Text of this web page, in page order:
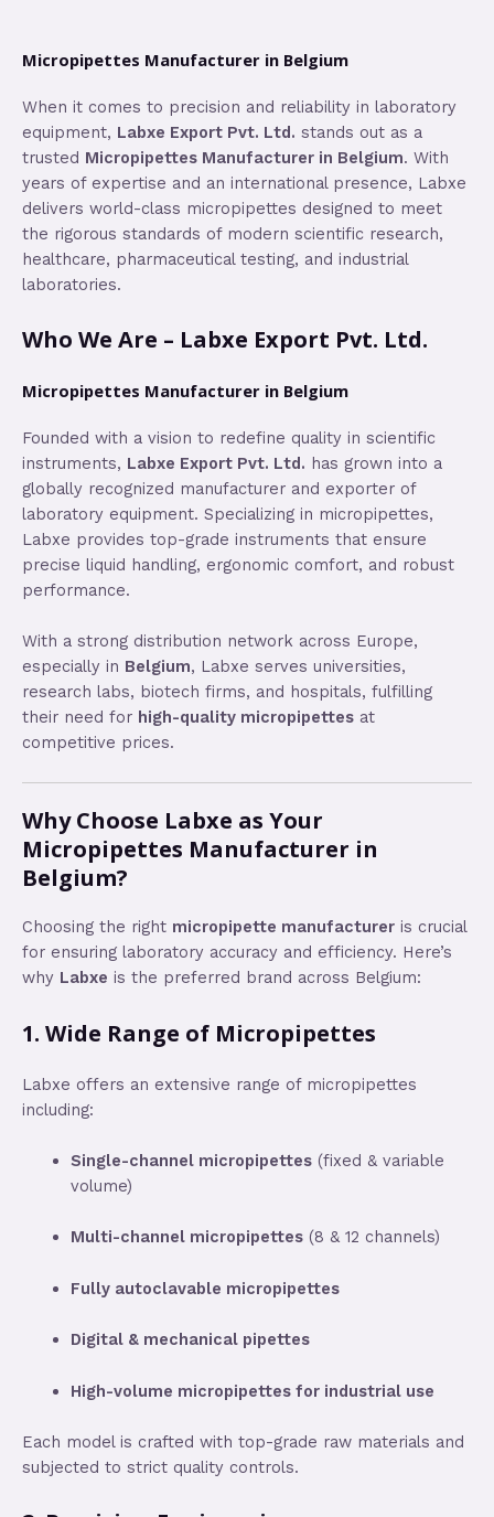
Micropipettes Manufacturer in Belgium
When it comes to precision and reliability in laboratory
equipment, Labxe Export Pvt. Ltd. stands out as a
trusted Micropipettes Manufacturer in Belgium. With
years of expertise and an international presence, Labxe
delivers world-class micropipettes designed to meet
the rigorous standards of modern scientific research,
healthcare, pharmaceutical testing, and industrial
laboratories.
Who We Are – Labxe Export Pvt. Ltd.
Micropipettes Manufacturer in Belgium
Founded with a vision to redefine quality in scientific
instruments, Labxe Export Pvt. Ltd. has grown into a
globally recognized manufacturer and exporter of
laboratory equipment. Specializing in micropipettes,
Labxe provides top-grade instruments that ensure
precise liquid handling, ergonomic comfort, and robust
performance.
With a strong distribution network across Europe,
especially in Belgium, Labxe serves universities,
research labs, biotech firms, and hospitals, fulfilling
their need for high-quality micropipettes at
competitive prices.
Why Choose Labxe as Your
Micropipettes Manufacturer in
Belgium?
Choosing the right micropipette manufacturer is crucial
for ensuring laboratory accuracy and efficiency. Here’s
why Labxe is the preferred brand across Belgium:
1. Wide Range of Micropipettes
Labxe offers an extensive range of micropipettes
including:
Single-channel micropipettes(fixed & variable
volume)
Multi-channel micropipettes(8 & 12 channels)
Fully autoclavable micropipettes
Digital & mechanical pipettes
High-volume micropipettes for industrial use
Each model is crafted with top-grade raw materials and
subjected to strict quality controls.